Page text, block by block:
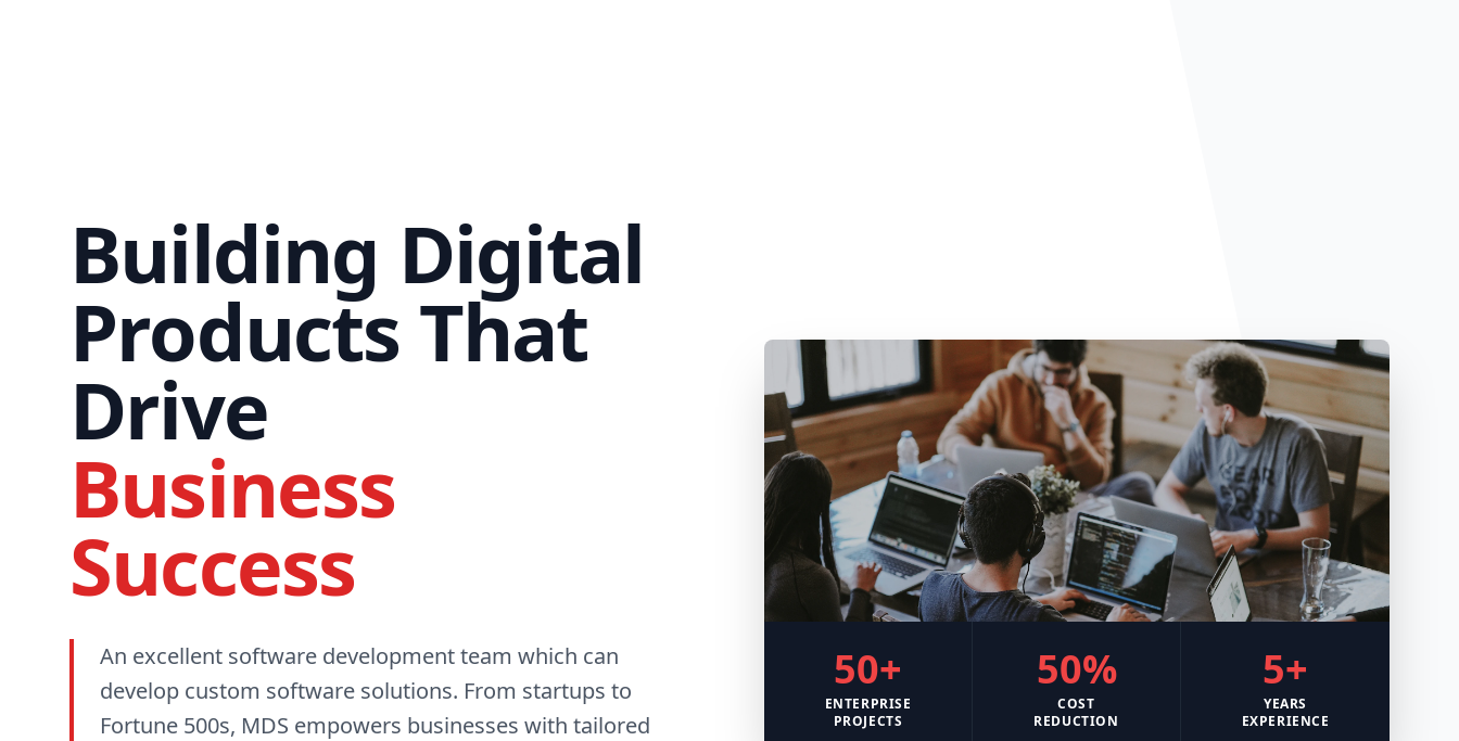
Building Digital
Products That
Drive
Business
Success
An excellent software development team which can
develop custom software solutions. From startups to
Fortune 500s, MDS empowers businesses with tailored
50+
ENTERPRISE
PROJECTS
50%
COST
REDUCTION
5+
YEARS
EXPERIENCE